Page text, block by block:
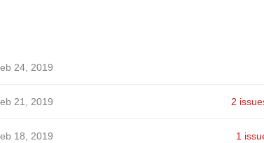
24, 2019
21, 2019 2
18, 2019 1